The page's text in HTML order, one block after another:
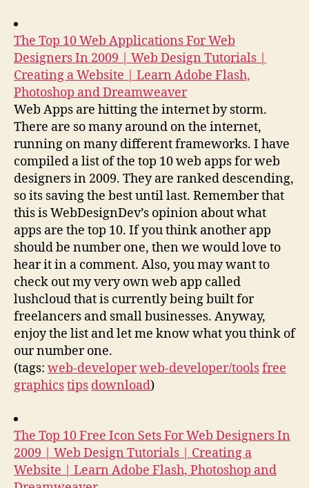
The Top 10 Web Applications For Web
Designers In 2009 | Web Design Tutorials |
Creating a Website | Learn Adobe Flash,
Photoshop and Dreamweaver
Web Apps are hitting the internet by storm.
There are so many around on the internet,
running on many different frameworks. I have
compiled a list of the top 10 web apps for web
designers in 2009. They are ranked descending,
so its saving the best until last. Remember that
this is WebDesignDev’s opinion about what
apps are the top 10. If you think another app
should be number one, then we would love to
hear it in a comment. Also, you may want to
check out my very own web app called
lushcloud that is currently being built for
freelancers and small businesses. Anyway,
enjoy the list and let me know what you think of
our number one.
(tags: web-developerweb-developer/toolsfree
graphicstips download)
The Top 10 Free Icon Sets For Web Designers In
2009 | Web Design Tutorials | Creating a
Website | Learn Adobe Flash, Photoshop and